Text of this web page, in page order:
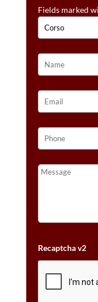
Fields marked
Recaptcha v2